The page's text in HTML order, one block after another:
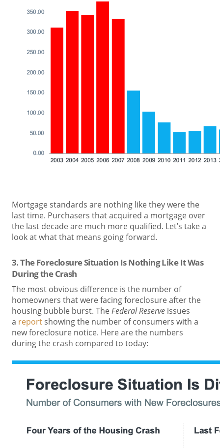
Mortgage standards are nothing like they were the
last time. Purchasers that acquired a mortgage over
the last decade are much more qualified. Let’s take a
look at what that means going forward.
3. The Foreclosure Situation Is Nothing Like It Was
During the Crash
The most obvious difference is the number of
homeowners that were facing foreclosure after the
housing bubble burst. TheFederal Reserve issues
a report showing the number of consumers with a
new foreclosure notice. Here are the numbers
during the crash compared to today: